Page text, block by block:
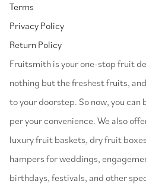
Terms
Privacy Policy
Return Policy
⁠Fruitsmith is your one-stop fruit
nothing but the freshest fruits,
to your doorstep. So now, you can
per your convenience. We also
luxury fruit baskets, dry fruit
hampers for weddings,
birthdays, festivals, and other